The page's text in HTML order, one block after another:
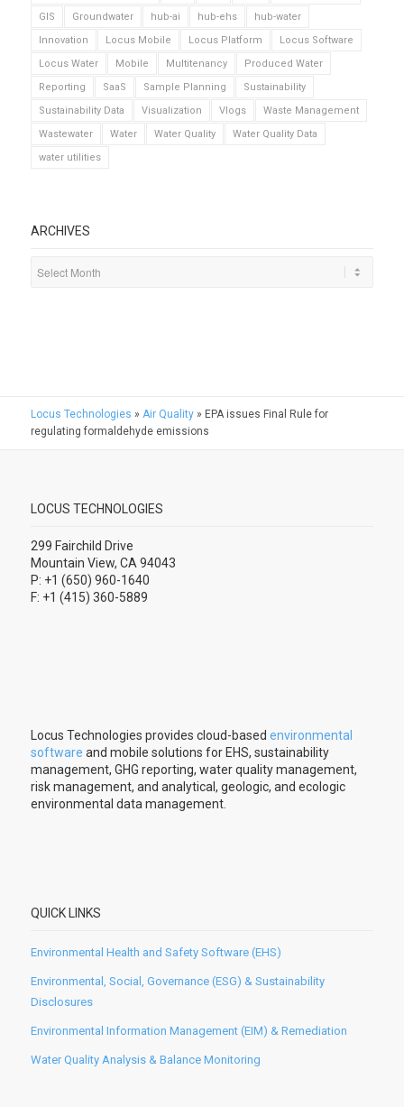
GIS
Groundwater hub-ai hub-ehs
hub-water
Innovation
Locus Mobile Locus Platform
Locus Software
Locus Water
Mobile Multitenancy
Produced Water
Reporting
SaaS Sample Planning
Sustainability
Sustainability Data
Visualization Vlogs
Waste Management
Wastewater
Water Water Quality
Water Quality Data
water utilities
ARCHIVES
Locus Technologies » Air Quality» EPA issues Final Rule for
regulating formaldehyde emissions
LOCUS TECHNOLOGIES
299 Fairchild Drive
Mountain View, CA 94043
P: +1 (650) 960-1640
F: +1 (415) 360-5889
Locus Technologies provides cloud-based environmental
software and mobile solutions for EHS, sustainability
management, GHG reporting, water quality management,
risk management, and analytical, geologic, and ecologic
environmental data management.
QUICK LINKS
Environmental Health and Safety Software (EHS)
Environmental, Social, Governance (ESG) & Sustainability
Disclosures
Environmental Information Management (EIM) & Remediation
Water Quality Analysis & Balance Monitoring